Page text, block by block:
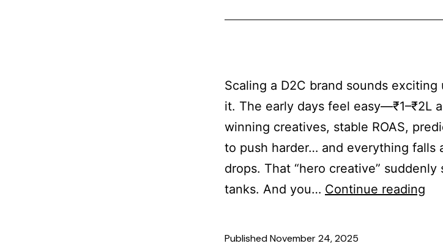
Scaling a D2C brand sounds
it. The early days feel easy—₹1–₹2L
winning creatives, stable ROAS,
to push harder… and everything falls
drops. That “hero creative” suddenly
tanks. And you… Continue reading
PublishedNovember 24, 2025